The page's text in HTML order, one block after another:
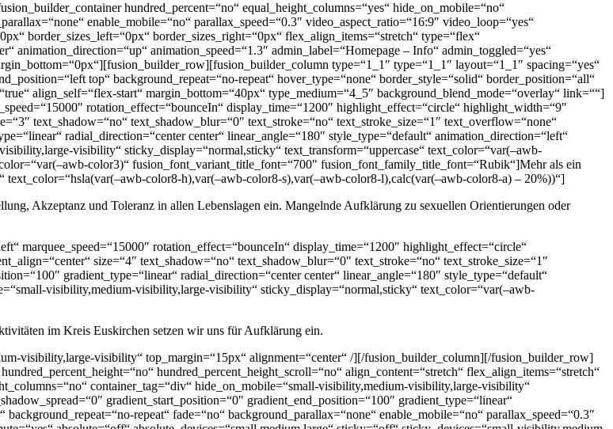
hundred_percent=“no“ equal_height_columns=“yes“ hide_on_mobile=“no“
enable_mobile=“no“ parallax_speed=“0.3″ video_aspect_ratio=“16:9″ video_loop=“yes“
border_sizes_left=“0px“ border_sizes_right=“0px“ flex_align_items=“stretch“ type=“flex“
animation_direction=“up“ animation_speed=“1.3″ admin_label=“Homepage – Info“ admin_toggled=“yes“
type=“1_1″ type=“1_1″ layout=“1_1″ spacing=“yes“
top“ background_repeat=“no-repeat“ hover_type=“none“ border_style=“solid“ border_position=“all“
align_self=“flex-start“ margin_bottom=“40px“ type_medium=“4_5″ background_blend_mode=“overlay“ link=““]
rotation_effect=“bounceIn“ display_time=“1200″ highlight_effect=“circle“ highlight_width=“9″
text_shadow=“no“ text_shadow_blur=“0″ text_stroke=“no“ text_stroke_size=“1″ text_overflow=“none“
radial_direction=“center center“ linear_angle=“180″ style_type=“default“ animation_direction=“left“
visibility“ sticky_display=“normal,sticky“ text_transform=“uppercase“ text_color=“var(–awb-
color3)“ fusion_font_variant_title_font=“700″ fusion_font_family_title_font=“Rubik“]Mehr als ein
color8-h),var(–awb-color8-s),var(–awb-color8-l),calc(var(–awb-color8-a) – 20%))“]
Akzeptanz und Toleranz in allen Lebenslagen ein. Mangelnde Aufklärung zu sexuellen Orientierungen oder
marquee_speed=“15000″ rotation_effect=“bounceIn“ display_time=“1200″ highlight_effect=“circle“
size=“4″ text_shadow=“no“ text_shadow_blur=“0″ text_stroke=“no“ text_stroke_size=“1″
gradient_type=“linear“ radial_direction=“center center“ linear_angle=“180″ style_type=“default“
visibility,medium-visibility,large-visibility“ sticky_display=“normal,sticky“ text_color=“var(–awb-
im Kreis Euskirchen setzen wir uns für Aufklärung ein.
visibility,large-visibility“ top_margin=“15px“ alignment=“center“ /][/fusion_builder_column][/fusion_builder_row]
hundred_percent_height_scroll=“no“ align_content=“stretch“ flex_align_items=“stretch“
container_tag=“div“ hide_on_mobile=“small-visibility,medium-visibility,large-visibility“
gradient_start_position=“0″ gradient_end_position=“100″ gradient_type=“linear“
repeat“ fade=“no“ background_parallax=“none“ enable_mobile=“no“ parallax_speed=“0.3″